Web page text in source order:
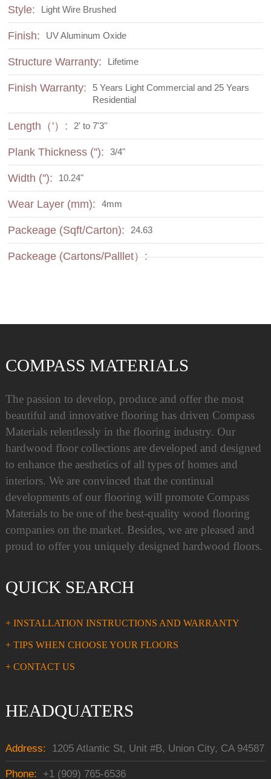
Style: Light Wire Brushed
Finish: UV Aluminum Oxide
Structure Warranty: Lifetime
Finish Warranty:
5 Years Light Commercial and 25 Years
Residential
Length（'）: 2' to 7'3''
Plank Thickness (''): 3/4"
Width (''): 10.24"
Wear Layer (mm): 4mm
Packeage (Sqft/Carton): 24.63
Packeage (Cartons/Palllet）:
COMPASS MATERIALS
The passion to develop, produce and offer the most
beautiful and innovative flooring has driven Compass
Materials relentlessly in the flooring industry. Our
hardwood floor collections are developed and designed
to enhance the aesthetics of all types of homes and
interiors. We are convinced that the continual
developments of our flooring will promote Compass
Materials to be one of the best-quality wood flooring
companies on the market. Besides, we are pleased and
proud to offer you uniquely designed hardwood floors.
QUICK SEARCH
+ INSTALLATION INSTRUCTIONS AND WARRANTY
+ TIPS WHEN CHOOSE YOUR FLOORS
+ CONTACT US
HEADQUATERS
Address: 1205 Atlantic St, Unit #B, Union City, CA 94587
Phone: +1 (909) 765-6536